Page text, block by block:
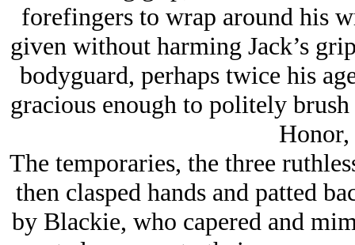
forefingers to wrap around his
given without harming Jack’s
bodyguard, perhaps twice his
gracious enough to politely
The temporaries, the three
then clasped hands and patted
by Blackie, who capered and